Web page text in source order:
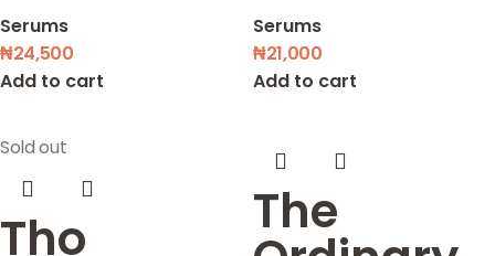
Serums
₦24,500
Add to cart
Serums
₦21,000
Add to cart
Sold out
Tho The